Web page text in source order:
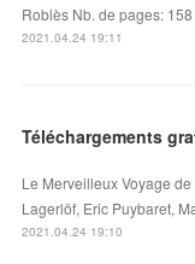
Roblès Nb. de pages:
2021.04.24 19:11
Téléchargements
Le Merveilleux Voyage
Lagerlöf, Eric Puybaret,
2021.04.24 19:10